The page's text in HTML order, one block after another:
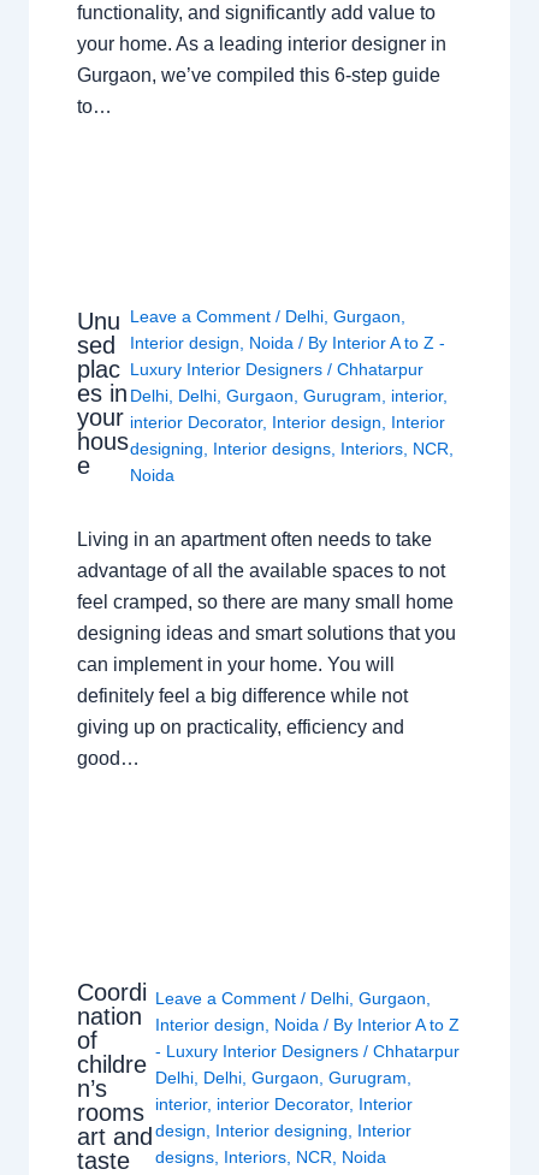
functionality, and significantly add value to
your home. As a leading interior designer in
Gurgaon, we’ve compiled this 6-step guide
to…
Unu
sed
plac
es in
your
hous
e
Leave a Comment / Delhi ,Gurgaon
Interior design
Noida / By Interior A to Z -
Luxury Interior Designers/Chhatarpur
Delhi Delhi ,Gurgaon ,Gurugram interior,
interior Decorator, Interior design
Interior
designing
Interior designs Interiors NCR
Noida
Living in an apartment often needs to take
advantage of all the available spaces to not
feel cramped, so there are many small home
designing ideas and smart solutions that you
can implement in your home. You will
definitely feel a big difference while not
giving up on practicality, efficiency and
good…
Coordi
nation
of
childre
n’s
rooms
art and
taste
Leave a Comment / Delhi, Gurgaon
Interior design
Noida / By Interior A to Z
- Luxury Interior Designers / Chhatarpur
Delhi, Delhi, Gurgaon Gurugram
interior, interior Decorator, Interior
design
Interior designing
Interior
designs, Interiors, NCR Noida